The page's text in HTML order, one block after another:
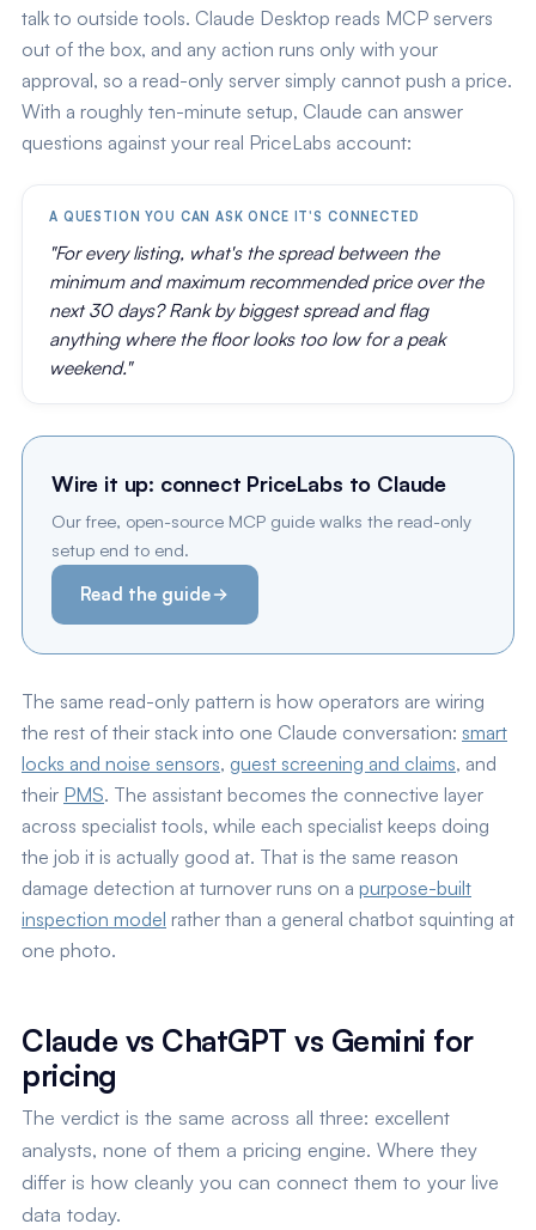
talk to outside tools. Claude Desktop reads MCP servers
out of the box, and any action runs only with your
approval, so a read-only server simply cannot push a price.
With a roughly ten-minute setup, Claude can answer
questions against your real PriceLabs account:
A QUESTION YOU CAN ASK ONCE IT'S CONNECTED
"For every listing, what's the spread between the
minimum and maximum recommended price over the
next 30 days? Rank by biggest spread and flag
anything where the floor looks too low for a peak
weekend."
Wire it up: connect PriceLabs to Claude
Our free, open-source MCP guide walks the read-only
setup end to end.
Read the guide
The same read-only pattern is how operators are wiring
the rest of their stack into one Claude conversation: smart
locks and noise sensors, guest screening and claims, and
their PMS. The assistant becomes the connective layer
across specialist tools, while each specialist keeps doing
the job it is actually good at. That is the same reason
damage detection at turnover runs on a purpose-built
inspection model rather than a general chatbot squinting at
one photo.
Claude vs ChatGPT vs Gemini for
pricing
The verdict is the same across all three: excellent
analysts, none of them a pricing engine. Where they
differ is how cleanly you can connect them to your live
data today.